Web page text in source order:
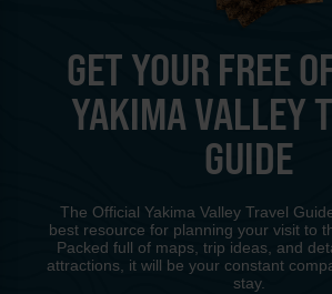
GET YOUR FREE
YAKIMA VALLEY
GUIDE
The Official Yakima Valley Travel
best resource for planning your visit to
Packed full of maps, trip ideas, and
attractions, it will be your constant
stay.